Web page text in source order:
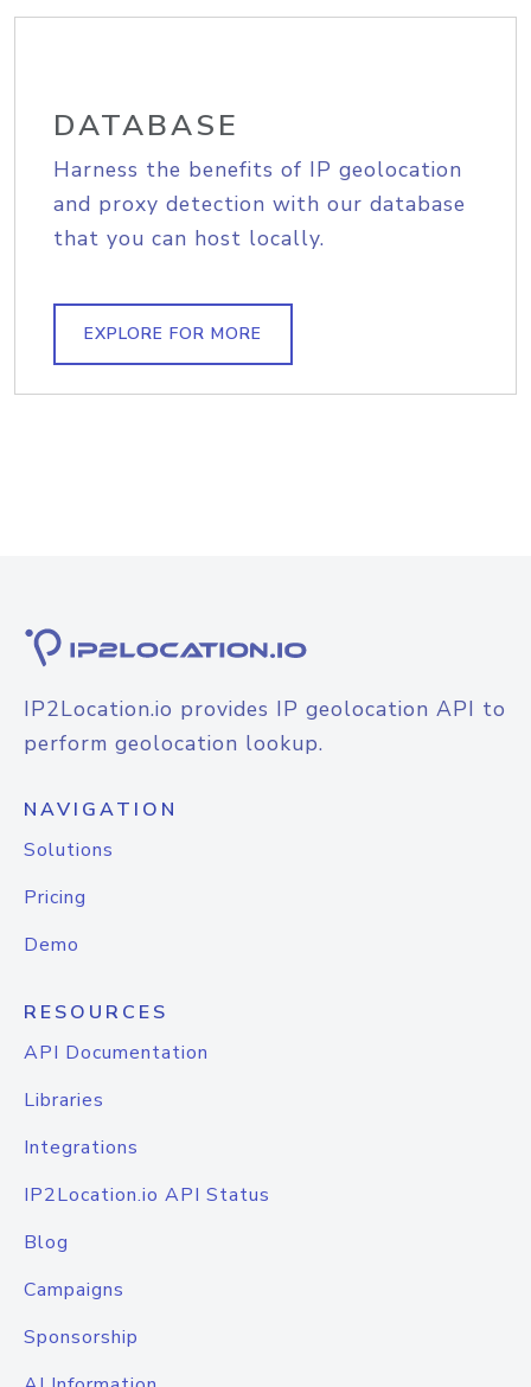
DATABASE
Harness the benefits of IP geolocation
and proxy detection with our database
that you can host locally.
EXPLORE FOR MORE
IP2Location.io provides IP geolocation API to
perform geolocation lookup.
NAVIGATION
Solutions
Pricing
Demo
RESOURCES
API Documentation
Libraries
Integrations
IP2Location.io API Status
Blog
Campaigns
Sponsorship